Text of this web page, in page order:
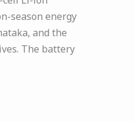
season energy
and the
The battery